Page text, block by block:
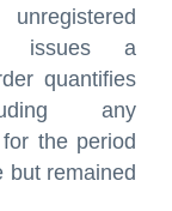
issues a
quantifies
any
the period
but remained